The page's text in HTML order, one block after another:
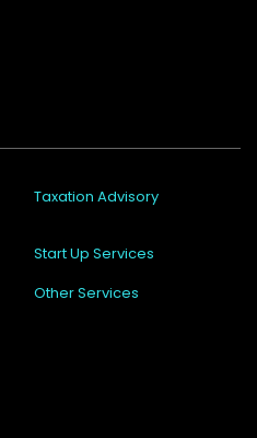
Taxation Advisory
Start Up Services
Other Services